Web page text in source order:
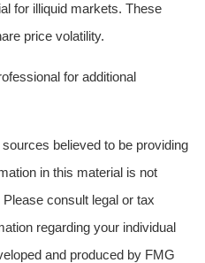
for illiquid markets. These
price volatility.
for additional
believed to be providing
in this material is not
consult legal or tax
regarding your individual
and produced by FMG